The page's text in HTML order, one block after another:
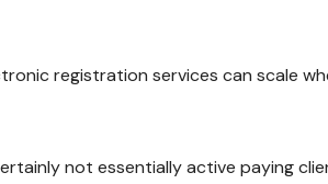
registration services can scale
not essentially active paying